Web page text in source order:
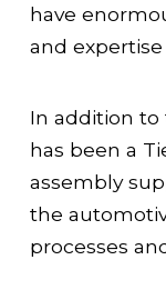
have
and
In addition to
has been a
assembly
the
processes